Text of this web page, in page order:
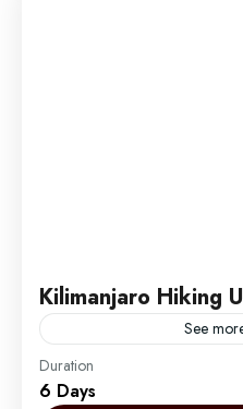
Kilimanjaro Hiking
See
The Umbwe route is a
It is considered to be
Duration
6 Days